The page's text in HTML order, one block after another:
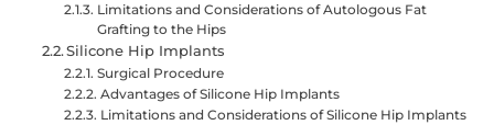
Limitations and Considerations of Autologous Fat
Grafting to the Hips
Silicone Hip Implants
Surgical Procedure
Advantages of Silicone Hip Implants
Limitations and Considerations of Silicone Hip Implants